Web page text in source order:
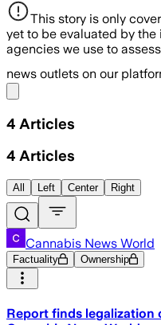
This story is only
yet to be evaluated by
agencies we use to
news outlets on our
4 Articles
4 Articles
All Left Center Right
Cannabis News World
Factuality Ownership
Report finds legalization